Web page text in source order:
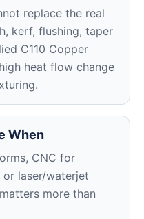
replace the real
kerf, flushing, taper
C110 Copper
heat flow change
When
CNC for
or laser/waterjet
more than